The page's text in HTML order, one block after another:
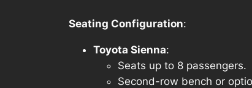
Seating Configuration:
Toyota Sienna:
Seats up to 8 passengers.
Second-row bench or